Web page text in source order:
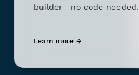
builder—no code needed.
Learn more →